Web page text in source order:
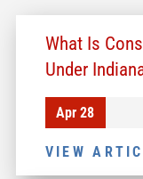
What Is
Under
Apr 28
VIEW